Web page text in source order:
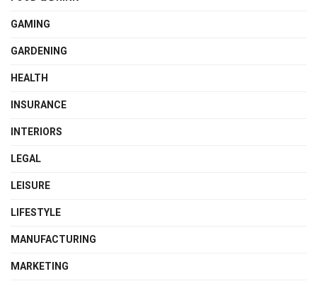
GAMING
GARDENING
HEALTH
INSURANCE
INTERIORS
LEGAL
LEISURE
LIFESTYLE
MANUFACTURING
MARKETING